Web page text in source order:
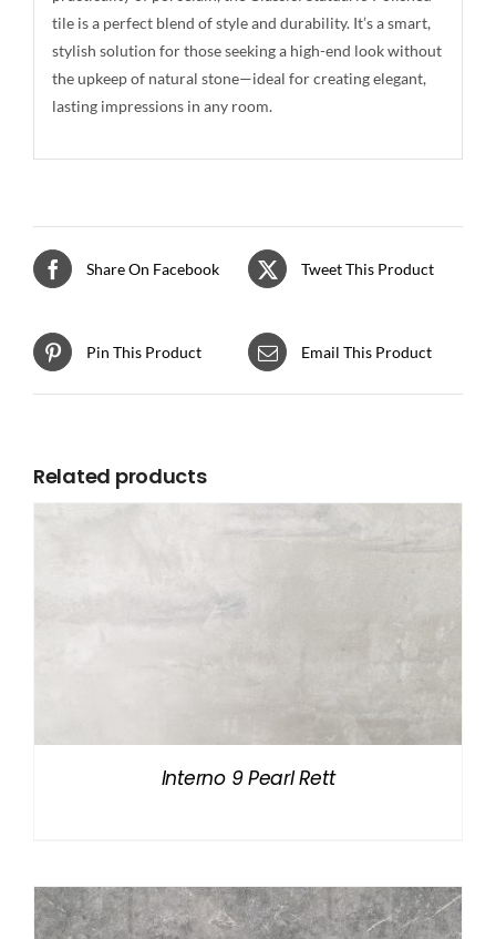
tile is a perfect blend of style and durability. It’s a smart,
stylish solution for those seeking a high-end look without
the upkeep of natural stone—ideal for creating elegant,
lasting impressions in any room.
Share On Facebook Tweet This Product
Pin This Product Email This Product
Related products
Interno 9 Pearl Rett